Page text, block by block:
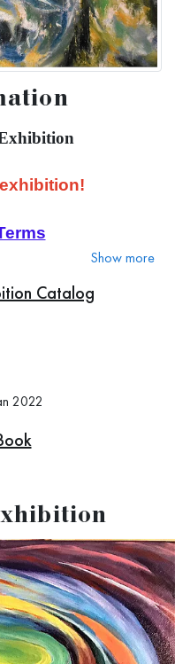
Ordinary
beautiful things in
― Camille Pissarro
and descriptors
resonated with
what is
that is
word. Therefore,
Show more
Catalog
2022